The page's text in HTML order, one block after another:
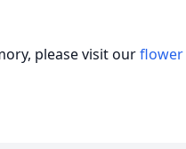
please visit our